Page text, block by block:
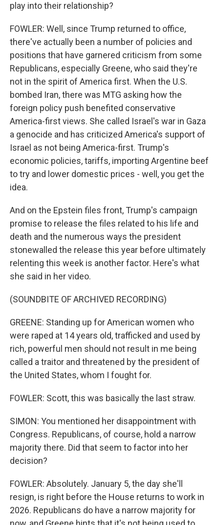
play into their relationship?
FOWLER: Well, since Trump returned to office,
there've actually been a number of policies and
positions that have garnered criticism from some
Republicans, especially Greene, who said they're
not in the spirit of America first. When the U.S.
bombed Iran, there was MTG asking how the
foreign policy push benefited conservative
America-first views. She called Israel's war in Gaza
a genocide and has criticized America's support of
Israel as not being America-first. Trump's
economic policies, tariffs, importing Argentine beef
to try and lower domestic prices - well, you get the
idea.
And on the Epstein files front, Trump's campaign
promise to release the files related to his life and
death and the numerous ways the president
stonewalled the release this year before ultimately
relenting this week is another factor. Here's what
she said in her video.
(SOUNDBITE OF ARCHIVED RECORDING)
GREENE: Standing up for American women who
were raped at 14 years old, trafficked and used by
rich, powerful men should not result in me being
called a traitor and threatened by the president of
the United States, whom I fought for.
FOWLER: Scott, this was basically the last straw.
SIMON: You mentioned her disappointment with
Congress. Republicans, of course, hold a narrow
majority there. Did that seem to factor into her
decision?
FOWLER: Absolutely. January 5, the day she'll
resign, is right before the House returns to work in
2026. Republicans do have a narrow majority for